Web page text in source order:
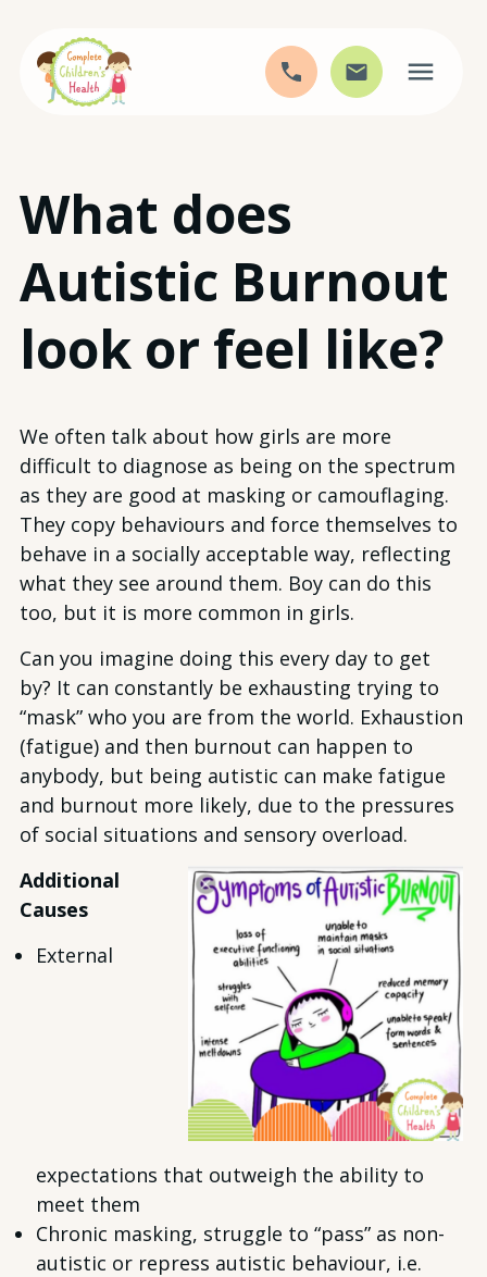
content
What does
Autistic Burnout
look or feel like?
We often talk about how girls are more
difficult to diagnose as being on the spectrum
as they are good at masking or camouflaging.
They copy behaviours and force themselves to
behave in a socially acceptable way, reflecting
what they see around them. Boy can do this
too, but it is more common in girls.
Can you imagine doing this every day to get
by? It can constantly be exhausting trying to
“mask” who you are from the world. Exhaustion
(fatigue) and then burnout can happen to
anybody, but being autistic can make fatigue
and burnout more likely, due to the pressures
of social situations and sensory overload.
Additional
Causes
External
expectations that outweigh the ability to
meet them
Chronic masking, struggle to “pass” as non-
autistic or repress autistic behaviour, i.e.